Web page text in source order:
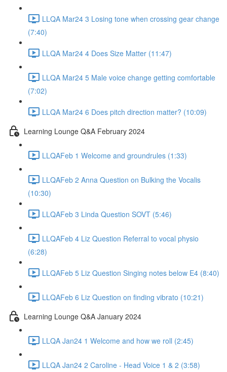
LLQA Mar24 3 Losing tone when crossing gear change
(7:40)
LLQA Mar24 4 Does Size Matter (11:47)
LLQA Mar24 5 Male voice change getting comfortable
(7:02)
LLQA Mar24 6 Does pitch direction matter? (10:09)
Learning Lounge Q&A February 2024
LLQAFeb 1 Welcome and groundrules (1:33)
LLQAFeb 2 Anna Question on Bulking the Vocalis
(10:30)
LLQAFeb 3 Linda Question SOVT (5:46)
LLQAFeb 4 Liz Question Referral to vocal physio
(6:28)
LLQAFeb 5 Liz Question Singing notes below E4 (8:40)
LLQAFeb 6 Liz Question on finding vibrato (10:21)
Learning Lounge Q&A January 2024
LLQA Jan24 1 Welcome and how we roll (2:45)
LLQA Jan24 2 Caroline - Head Voice 1 & 2 (3:58)